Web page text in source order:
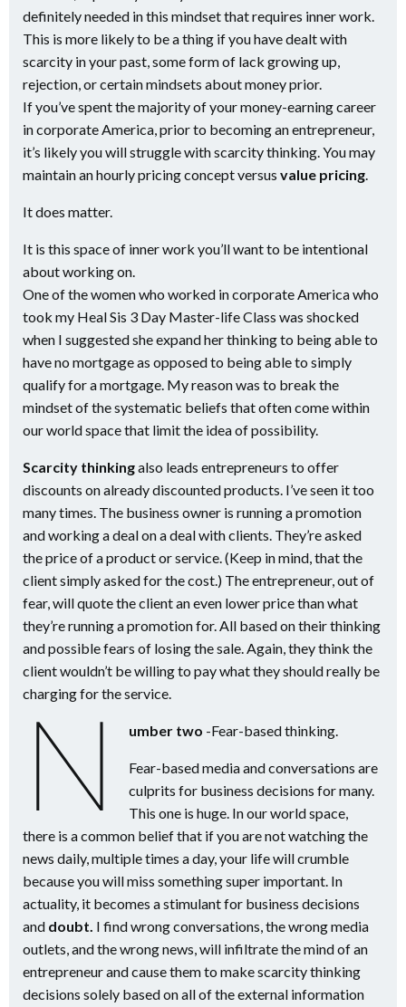
definitely needed in this mindset that requires inner work.
This is more likely to be a thing if you have dealt with
scarcity in your past, some form of lack growing up,
rejection, or certain mindsets about money prior.
If you’ve spent the majority of your money-earning career
in corporate America, prior to becoming an entrepreneur,
it’s likely you will struggle with scarcity thinking. You may
maintain an hourly pricing concept versus value pricing.
It does matter.
It is this space of inner work you’ll want to be intentional
about working on.
One of the women who worked in corporate America who
took my Heal Sis 3 Day Master-life Class was shocked
when I suggested she expand her thinking to being able to
have no mortgage as opposed to being able to simply
qualify for a mortgage. My reason was to break the
mindset of the systematic beliefs that often come within
our world space that limit the idea of possibility.
Scarcity thinkingalso leads entrepreneurs to offer
discounts on already discounted products. I’ve seen it too
many times. The business owner is running a promotion
and working a deal on a deal with clients. They’re asked
the price of a product or service. (Keep in mind, that the
client simply asked for the cost.) The entrepreneur, out of
fear, will quote the client an even lower price than what
they’re running a promotion for. All based on their thinking
and possible fears of losing the sale. Again, they think the
client wouldn’t be willing to pay what they should really be
charging for the service.
N umber two -Fear-based thinking.
Fear-based media and conversations are
culprits for business decisions for many.
This one is huge. In our world space,
there is a common belief that if you are not watching the
news daily, multiple times a day, your life will crumble
because you will miss something super important. In
actuality, it becomes a stimulant for business decisions
and doubt. I find wrong conversations, the wrong media
outlets, and the wrong news, will infiltrate the mind of an
entrepreneur and cause them to make scarcity thinking
decisions solely based on all of the external information